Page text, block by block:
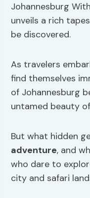
Johannesburg
unveils a rich
be discovered.
As travelers
find themselves
of Johannesburg
untamed beauty
But what hidden
adventure, and
who dare to
city and safari